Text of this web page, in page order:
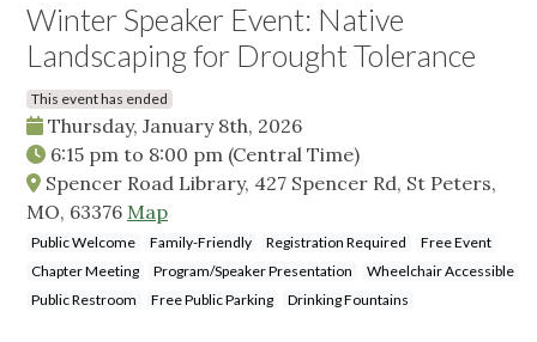
Winter Speaker Event: Native
Landscaping for Drought Tolerance
This event has ended
Thursday, January 8th, 2026
6:15 pm to 8:00 pm (Central Time)
Spencer Road Library, 427 Spencer Rd, St Peters,
MO, 63376 Map
Public Welcome Family-Friendly Registration Required
Free Event
Chapter Meeting
Program/Speaker Presentation
Wheelchair Accessible
Public Restroom
Free Public Parking Drinking Fountains